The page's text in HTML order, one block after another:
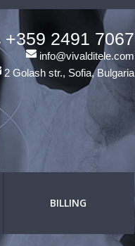
+359 2491 7067
info@vivalditele.com
2 Golash str., Sofia, Bulgaria
BILLING